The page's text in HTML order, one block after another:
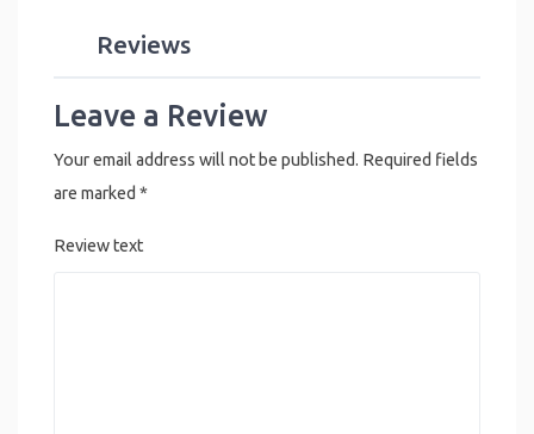
Reviews
Leave a Review
Your email address will not be published. Required fields
are marked *
Review text